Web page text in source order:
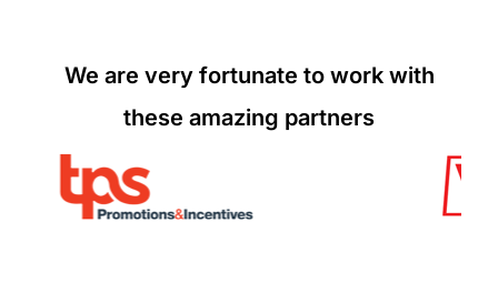
We are very fortunate to work with
these amazing partners